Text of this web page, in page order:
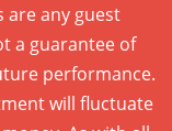
are any guest
a guarantee of
performance.
will fluctuate